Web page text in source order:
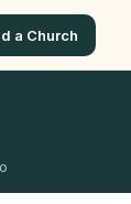
a Church